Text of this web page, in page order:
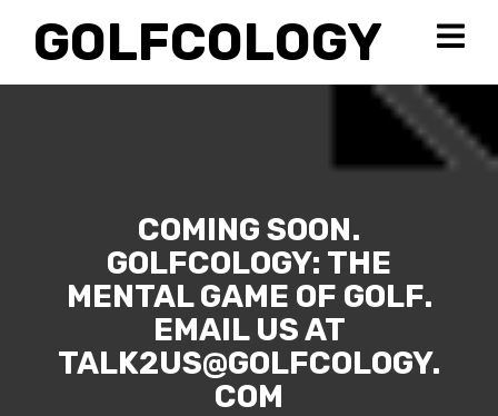
GOLFCOLOGY
COMING SOON.
GOLFCOLOGY: THE
MENTAL GAME OF GOLF.
EMAIL US AT
TALK2US@GOLFCOLOGY.
COM